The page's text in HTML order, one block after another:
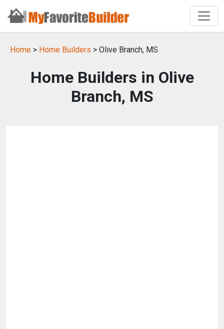
Home > Home Builders > Olive Branch, MS
Home Builders in Olive
Branch, MS